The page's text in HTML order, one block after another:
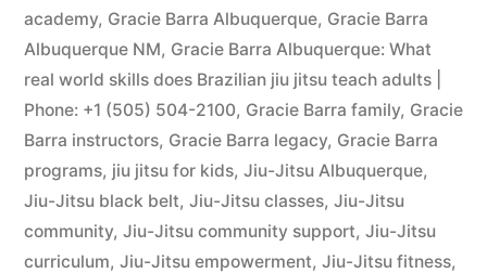
academy, Gracie Barra Albuquerque, Gracie Barra
Albuquerque NM, Gracie Barra Albuquerque: What
real world skills does Brazilian jiu jitsu teach adults |
Phone: +1 (505) 504-2100, Gracie Barra family, Gracie
Barra instructors, Gracie Barra legacy, Gracie Barra
programs, jiu jitsu for kids, Jiu-Jitsu Albuquerque,
Jiu-Jitsu black belt, Jiu-Jitsu classes, Jiu-Jitsu
community, Jiu-Jitsu community support, Jiu-Jitsu
curriculum, Jiu-Jitsu empowerment, Jiu-Jitsu fitness,